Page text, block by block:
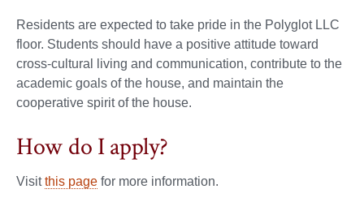
Residents are expected to take pride in the Polyglot LLC
floor. Students should have a positive attitude toward
cross-cultural living and communication, contribute to the
academic goals of the house, and maintain the
cooperative spirit of the house.
How do I apply?
Visitthis page for more information.